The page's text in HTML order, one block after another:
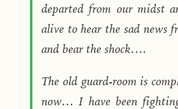
departed from our midst
alive to hear the sad
and bear the shock….
The old guard-room is
now… I have been